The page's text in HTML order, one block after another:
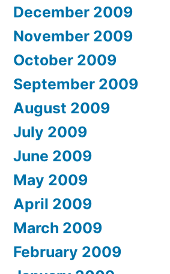
December 2009
November 2009
October 2009
September 2009
August 2009
July 2009
June 2009
May 2009
April 2009
March 2009
February 2009